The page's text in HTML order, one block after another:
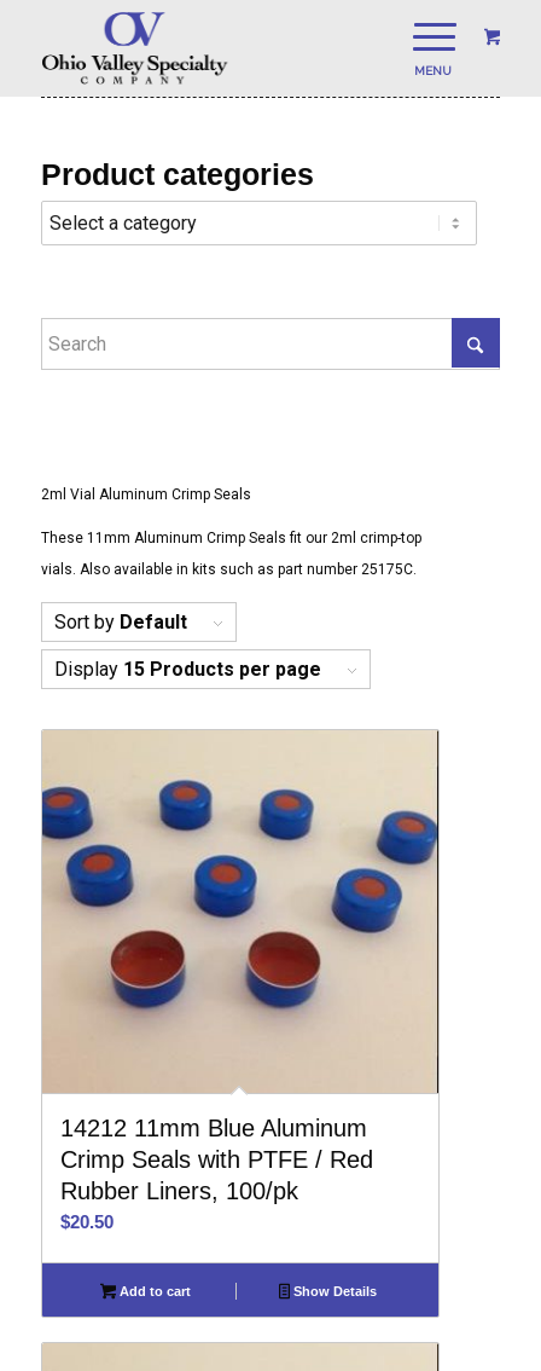
2ml Vial Aluminum Crimp Seals
These 11mm Aluminum Crimp Seals fit our 2ml crimp-top
vials. Also available in kits such as part number 25175C.
Sort by Default
Display 15 Products per page
14212 11mm Blue Aluminum
Crimp Seals with PTFE / Red
Rubber Liners, 100/pk
$20.50
Add to cart Show Details
Product categories